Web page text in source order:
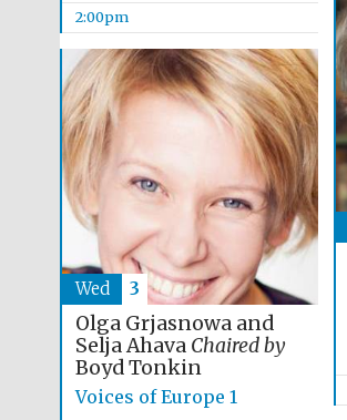
2:00pm
Olga Grjasnowa and
Selja Ahava Chaired by
Boyd Tonkin
Voices of Europe 1
Wed 3